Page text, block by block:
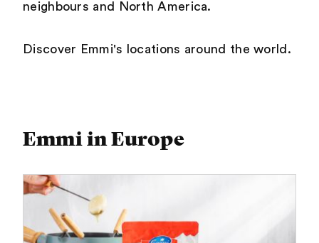
neighbours and North America.
Discover Emmi's locations around the world.
Emmi in Europe